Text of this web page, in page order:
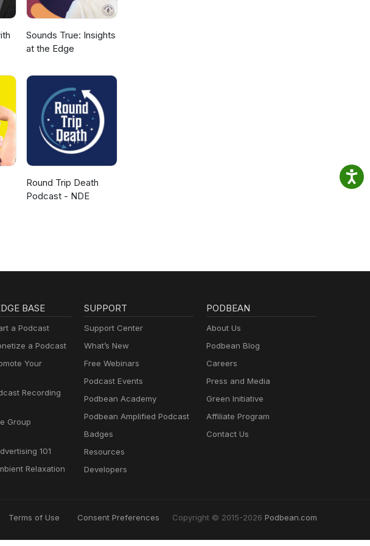
Sounds True: Insights
at the Edge
Round Trip Death
Podcast - NDE
BASE
a Podcast
a Podcast
Your
Recording
Group
101
Relaxation
SUPPORT
Support Center
What’s New
Free Webinars
Podcast Events
Podbean Academy
Podbean Amplified Podcast
Badges
Resources
Developers
PODBEAN
About Us
Podbean Blog
Careers
Press and Media
Green Initiative
Affiliate Program
Contact Us
Terms of Use Consent Preferences Copyright © 2015-2026 Podbean.com